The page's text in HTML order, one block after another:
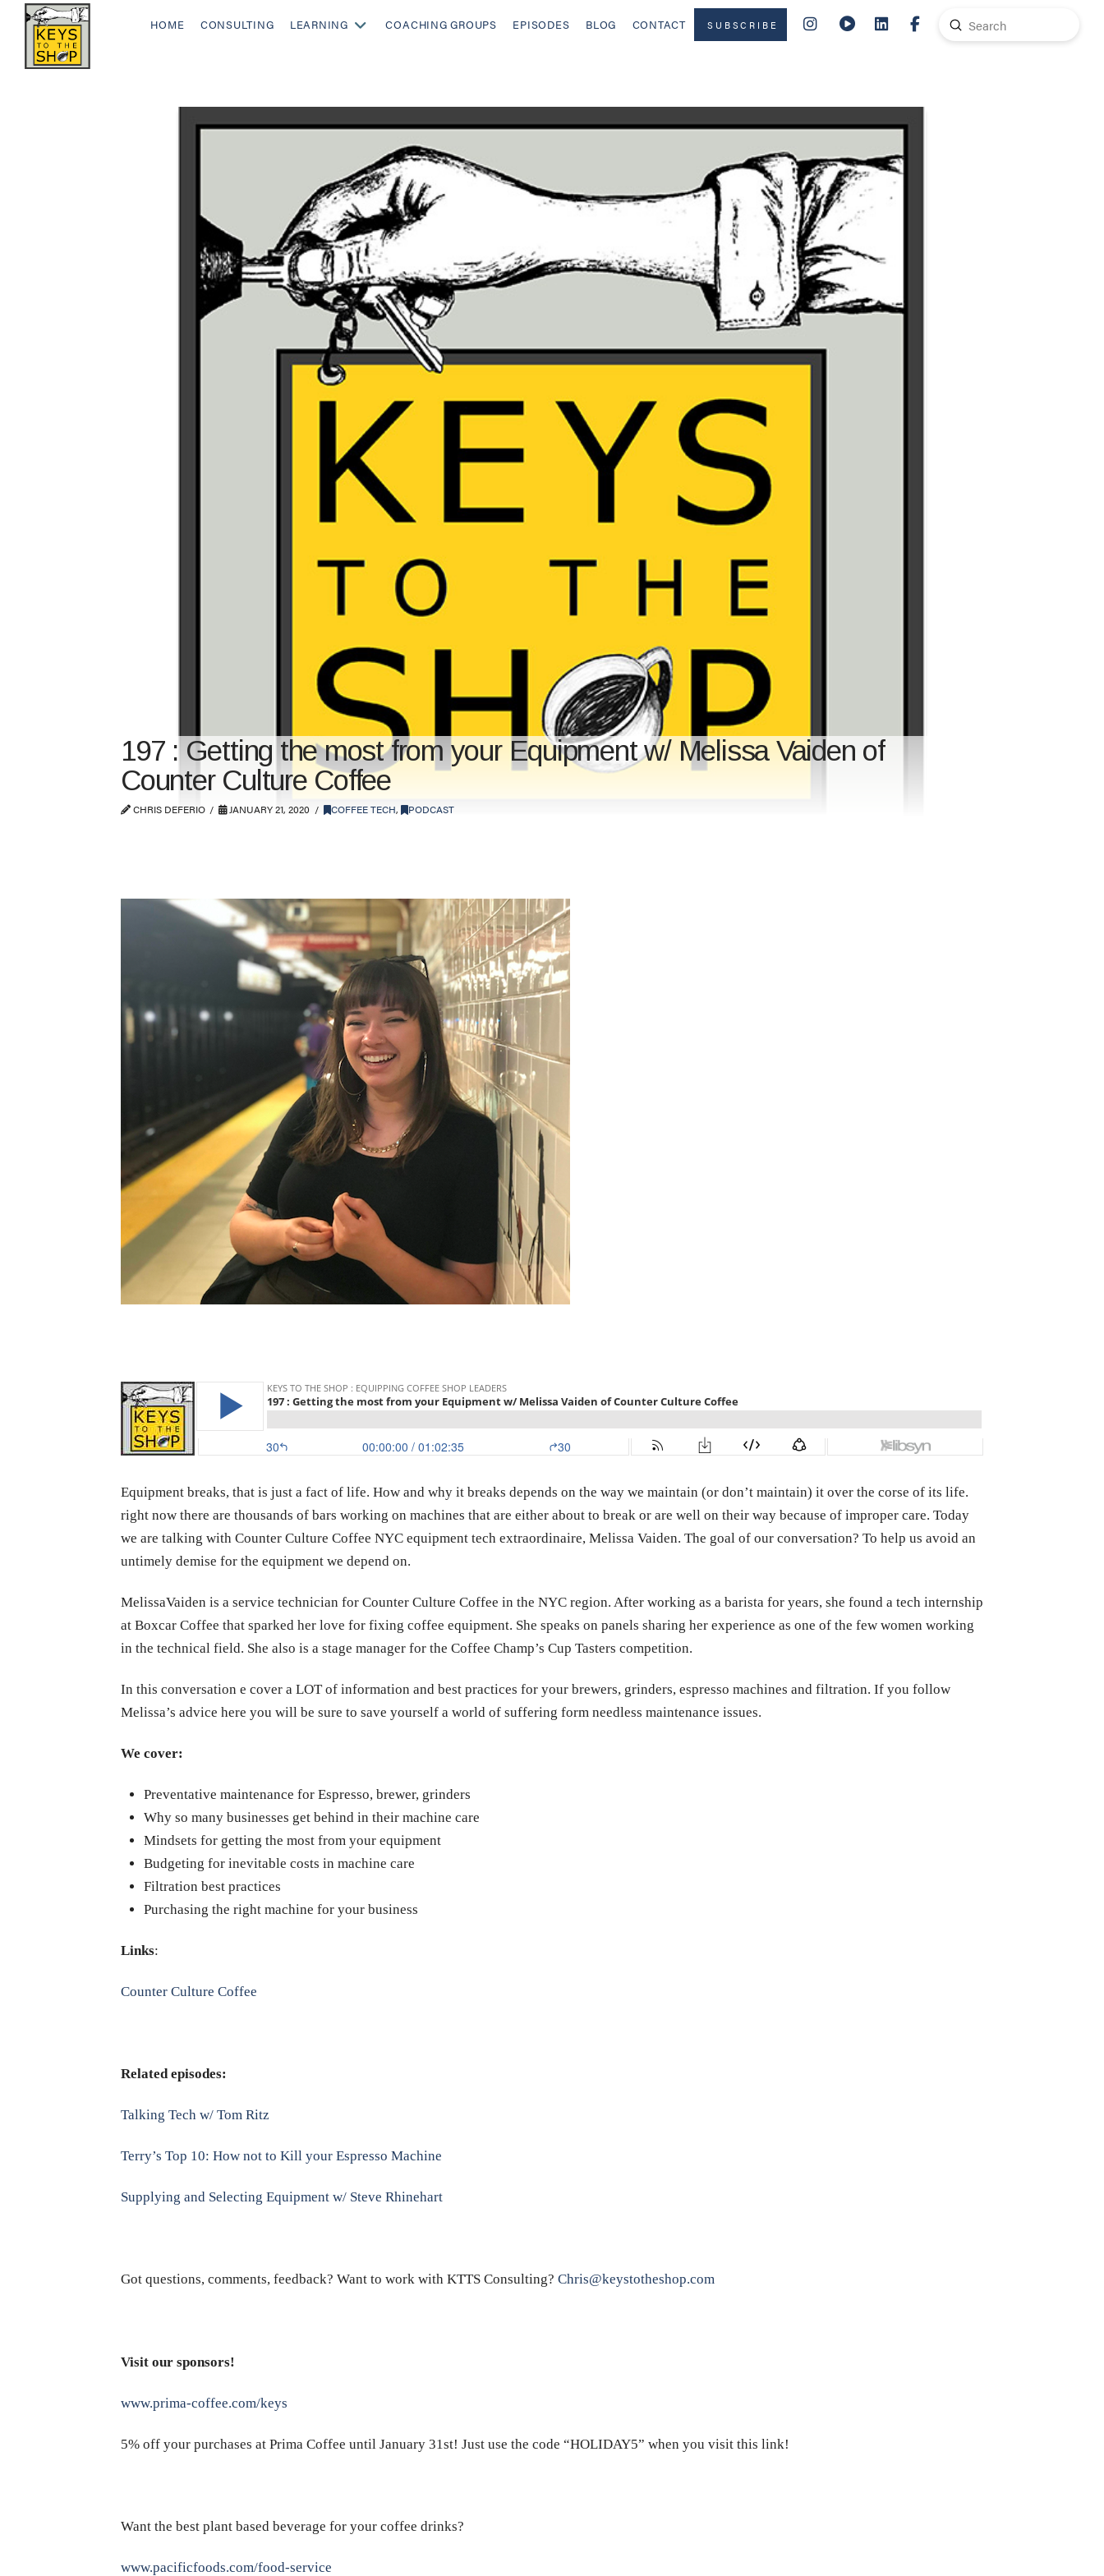
HOME CONSULTING LEARNING COACHING GROUPS EPISODES BLOG CONTACT SUBSCRIBE
Search
Submit
197 : Getting the most from your Equipment w/ Melissa Vaiden of
Counter Culture Coffee
CHRIS DEFERIO JANUARY 21, 2020 COFFEE TECH, PODCAST
Equipment breaks, that is just a fact of life. How and why it breaks depends on the way we maintain (or don’t maintain) it over the corse of its life.
right now there are thousands of bars working on machines that are either about to break or are well on their way because of improper care. Today
we are talking with Counter Culture Coffee NYC equipment tech extraordinaire, Melissa Vaiden. The goal of our conversation? To help us avoid an
untimely demise for the equipment we depend on.
MelissaVaiden is a service technician for Counter Culture Coffee in the NYC region. After working as a barista for years, she found a tech internship
at Boxcar Coffee that sparked her love for fixing coffee equipment. She speaks on panels sharing her experience as one of the few women working
in the technical field. She also is a stage manager for the Coffee Champ’s Cup Tasters competition.
In this conversation e cover a LOT of information and best practices for your brewers, grinders, espresso machines and filtration. If you follow
Melissa’s advice here you will be sure to save yourself a world of suffering form needless maintenance issues.
We cover:
Preventative maintenance for Espresso, brewer, grinders
Why so many businesses get behind in their machine care
Mindsets for getting the most from your equipment
Budgeting for inevitable costs in machine care
Filtration best practices
Purchasing the right machine for your business
Links:
Counter Culture Coffee
Related episodes:
Talking Tech w/ Tom Ritz
Terry’s Top 10: How not to Kill your Espresso Machine
Supplying and Selecting Equipment w/ Steve Rhinehart
Got questions, comments, feedback? Want to work with KTTS Consulting? Chris@keystotheshop.com
Visit our sponsors!
www.prima-coffee.com/keys
5% off your purchases at Prima Coffee until January 31st! Just use the code “HOLIDAY5” when you visit this link!
Want the best plant based beverage for your coffee drinks?
www.pacificfoods.com/food-service